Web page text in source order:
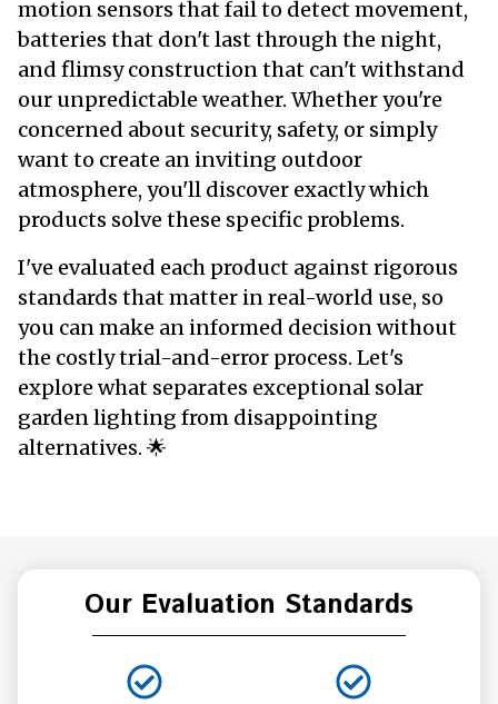
motion sensors that fail to detect movement,
batteries that don't last through the night,
and flimsy construction that can't withstand
our unpredictable weather. Whether you're
concerned about security, safety, or simply
want to create an inviting outdoor
atmosphere, you'll discover exactly which
products solve these specific problems.
I've evaluated each product against rigorous
standards that matter in real-world use, so
you can make an informed decision without
the costly trial-and-error process. Let's
explore what separates exceptional solar
garden lighting from disappointing
alternatives. 🌟
Our Evaluation Standards